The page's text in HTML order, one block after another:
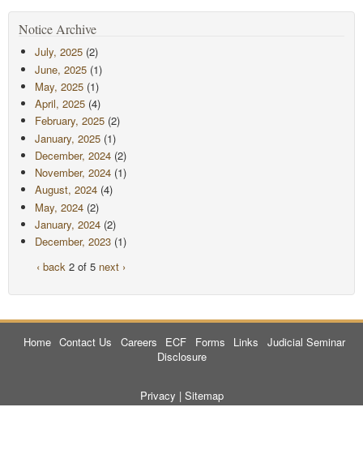
Notice Archive
July, 2025(2)
June, 2025(1)
May, 2025(1)
April, 2025(4)
February, 2025(2)
January, 2025(1)
December, 2024(2)
November, 2024(1)
August, 2024(4)
May, 2024(2)
January, 2024(2)
December, 2023(1)
‹ back 2 of 5 next ›
Home Contact Us Careers ECF Forms Links
Judicial Seminar
Disclosure
Privacy | Sitemap